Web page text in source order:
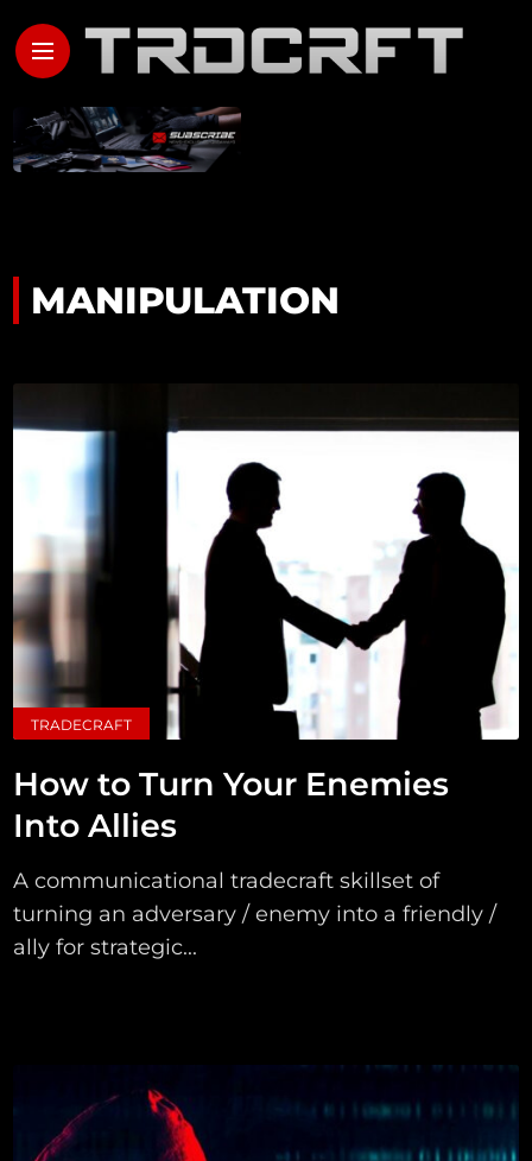
MANIPULATION
TRADECRAFT
How to Turn Your Enemies
Into Allies
A communicational tradecraft skillset of
turning an adversary / enemy into a friendly /
ally for strategic...